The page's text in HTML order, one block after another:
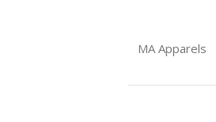
MA Apparels